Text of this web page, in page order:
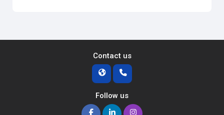
Contact us
Follow us